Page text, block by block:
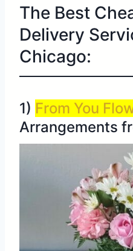
The Best
Delivery
Chicago:
1) From You
Arrangements